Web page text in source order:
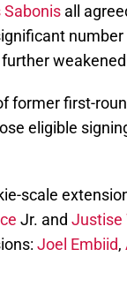
Sabonis all
former first-
eligible
scale
Jr. and Justise
Joel Embiid,